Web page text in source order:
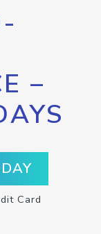
–
Card